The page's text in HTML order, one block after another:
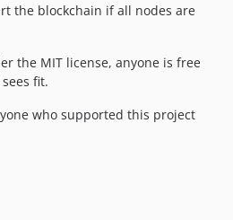
the blockchain if all nodes are
the MIT license, anyone is free
fit.
who supported this project